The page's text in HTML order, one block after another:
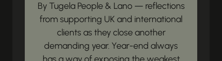
By Tugela People & Lano — reflections
from supporting UK and international
clients as they close another
demanding year. Year-end always